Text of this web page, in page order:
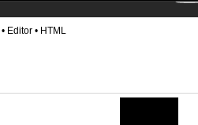
• Editor • HTML